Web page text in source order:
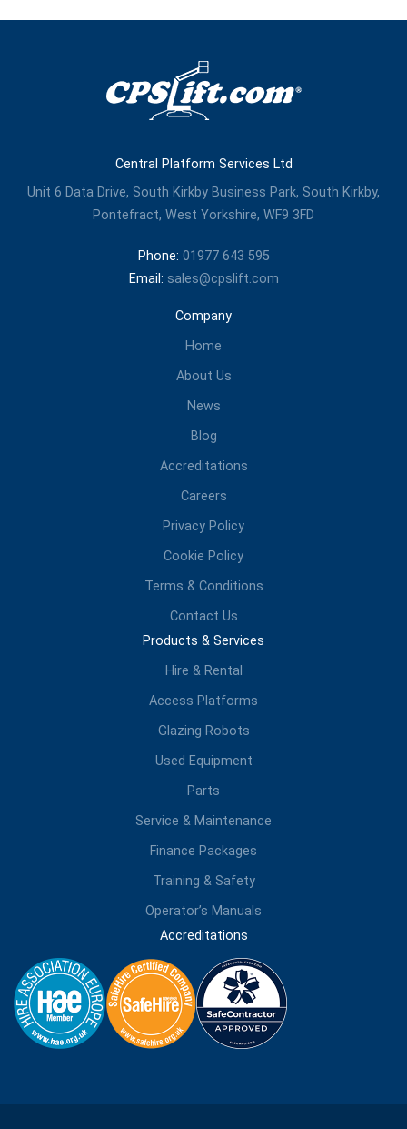
Central Platform Services Ltd
Unit 6 Data Drive, South Kirkby Business Park, South Kirkby,
Pontefract, West Yorkshire, WF9 3FD
Phone: 01977 643 595
Email: sales@cpslift.com
Company
Home
About Us
News
Blog
Accreditations
Careers
Privacy Policy
Cookie Policy
Terms & Conditions
Contact Us
Products & Services
Hire & Rental
Access Platforms
Glazing Robots
Used Equipment
Parts
Service & Maintenance
Finance Packages
Training & Safety
Operator’s Manuals
Accreditations